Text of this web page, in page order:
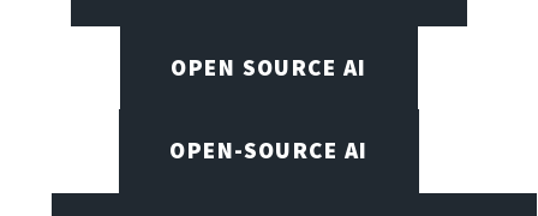
OPEN SOURCE AI
OPEN-SOURCE AI